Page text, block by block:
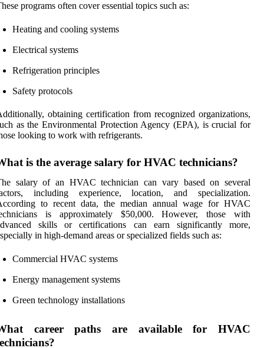
programs often cover essential topics such as:
Heating and cooling systems
Electrical systems
Refrigeration principles
Safety protocols
obtaining certification from recognized organizations,
as the Environmental Protection Agency (EPA), is crucial for
looking to work with refrigerants.
is the average salary for HVAC technicians?
salary of an HVAC technician can vary based on several
including experience, location, and specialization.
to recent data, the median annual wage for HVAC
is approximately $50,000. However, those with
skills or certifications can earn significantly more,
in high-demand areas or specialized fields such as:
Commercial HVAC systems
Energy management systems
Green technology installations
career paths are available for HVAC